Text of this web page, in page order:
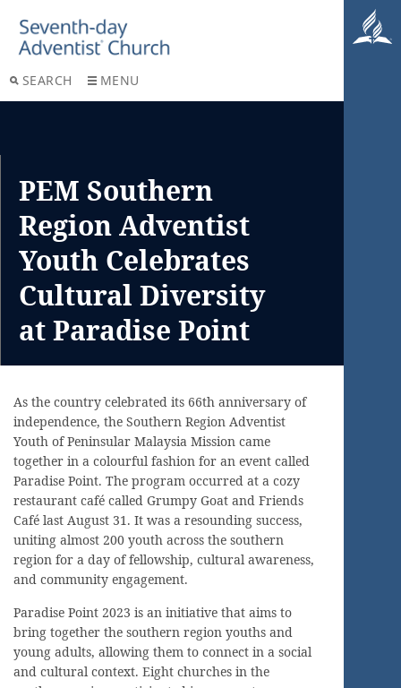
SEARCH MENU
PEM Southern
Region Adventist
Youth Celebrates
Cultural Diversity
at Paradise Point
As the country celebrated its 66th anniversary of
independence, the Southern Region Adventist
Youth of Peninsular Malaysia Mission came
together in a colourful fashion for an event called
Paradise Point. The program occurred at a cozy
restaurant café called Grumpy Goat and Friends
Café last August 31. It was a resounding success,
uniting almost 200 youth across the southern
region for a day of fellowship, cultural awareness,
and community engagement.
Paradise Point 2023 is an initiative that aims to
bring together the southern region youths and
young adults, allowing them to connect in a social
and cultural context. Eight churches in the